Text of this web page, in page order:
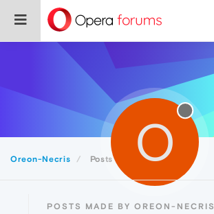
Oreon-Necris Posts O
POSTS MADE BY OREON-NECRIS